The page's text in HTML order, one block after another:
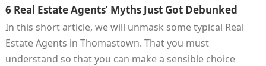
6 Real Estate Agents’ Myths Just Got Debunked
In this short article, we will unmask some typical Real
Estate Agents in Thomastown. That you must
understand so that you can make a sensible choice